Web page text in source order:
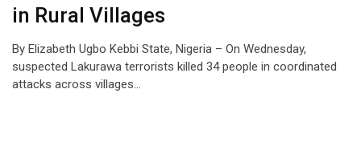
in Rural Villages
By Elizabeth Ugbo Kebbi State, Nigeria – On Wednesday,
suspected Lakurawa terrorists killed 34 people in coordinated
attacks across villages…